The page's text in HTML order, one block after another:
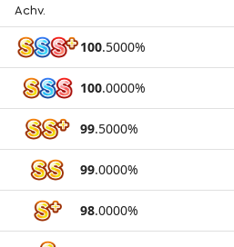
Achv.
100.5000%
100.0000%
99.5000%
99.0000%
98.0000%